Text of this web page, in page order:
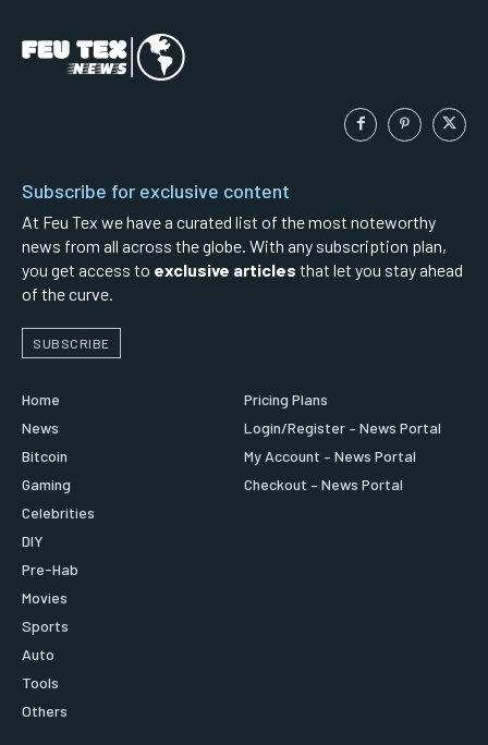
Subscribe for exclusive content
At Feu Tex we have a curated list of the most noteworthy
news from all across the globe. With any subscription plan,
you get access to exclusive articles that let you stay ahead
of the curve.
SUBSCRIBE
Home
News
Bitcoin
Gaming
Celebrities
DIY
Pre-Hab
Movies
Sports
Auto
Tools
Others
Pricing Plans
Login/Register – News Portal
My Account – News Portal
Checkout – News Portal